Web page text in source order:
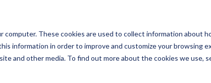
computer. These cookies are used to collect information about
information in order to improve and customize your browsing
and other media. To find out more about the cookies we use,